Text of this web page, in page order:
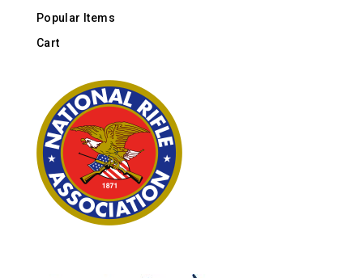
Popular Items
Cart